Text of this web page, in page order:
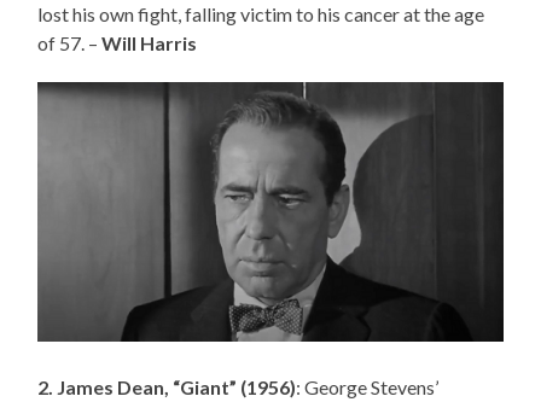
lost his own fight, falling victim to his cancer at the age
of 57. –Will Harris
2. James Dean, “Giant” (1956): George Stevens’